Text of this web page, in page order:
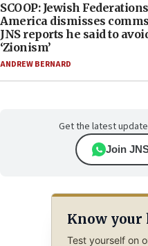
SCOOP: Jewish
America dismisses
JNS reports he said to
‘Zionism’
ANDREW BERNARD
Get the latest
Join
Know your
Test yourself on